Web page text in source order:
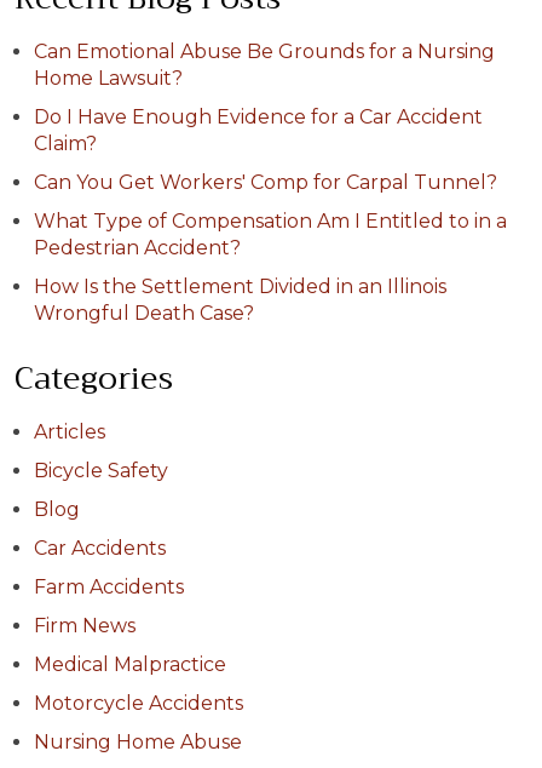
Can Emotional Abuse Be Grounds for a Nursing
Home Lawsuit?
Do I Have Enough Evidence for a Car Accident
Claim?
Can You Get Workers' Comp for Carpal Tunnel?
What Type of Compensation Am I Entitled to in a
Pedestrian Accident?
How Is the Settlement Divided in an Illinois
Wrongful Death Case?
Categories
Articles
Bicycle Safety
Blog
Car Accidents
Farm Accidents
Firm News
Medical Malpractice
Motorcycle Accidents
Nursing Home Abuse